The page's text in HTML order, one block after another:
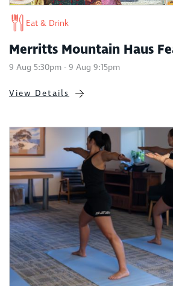
Eat & Drink
Merritts Mountain Haus
9 Aug 5:30pm - 9 Aug 9:15pm
View Details